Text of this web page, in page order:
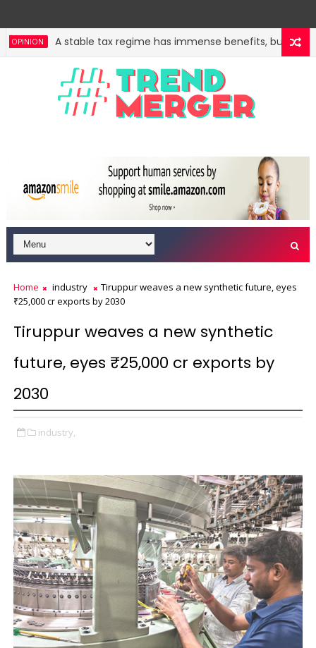
A stable tax regime has immense benefits, but govt
Home industry
Tiruppur weaves a new synthetic future, eyes
₹25,000 cr exports by 2030
Tiruppur weaves a new synthetic
future, eyes ₹25,000 cr exports by
2030
industry,